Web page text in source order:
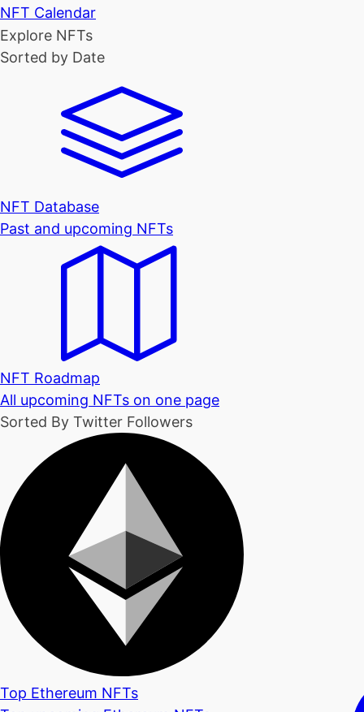
NFT Calendar
Explore NFTs
Sorted by Date
NFT Database
Past and upcoming NFTs
NFT Roadmap
All upcoming NFTs on one page
Sorted By Twitter Followers
Top Ethereum NFTs